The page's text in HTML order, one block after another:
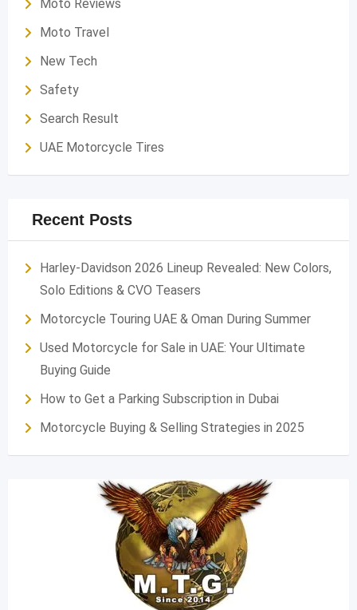
Moto Reviews
Moto Travel
New Tech
Safety
Search Result
UAE Motorcycle Tires
Recent Posts
Harley-Davidson 2026 Lineup Revealed: New Colors,
Solo Editions & CVO Teasers
Motorcycle Touring UAE & Oman During Summer
Used Motorcycle for Sale in UAE: Your Ultimate
Buying Guide
How to Get a Parking Subscription in Dubai
Motorcycle Buying & Selling Strategies in 2025